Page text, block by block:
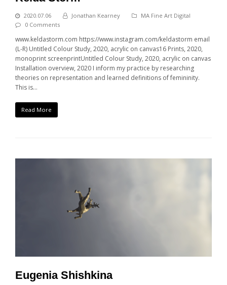
2020.07.06 Jonathan Kearney
MA Fine Art Digital
0 Comments
www.keldastorm.com https://www.instagram.com/keldastorm email
(L-R) Untitled Colour Study, 2020, acrylic on canvas16 Prints, 2020,
monoprint screenprintUntitled Colour Study, 2020, acrylic on canvas
Installation overview, 2020 I inform my practice by researching
theories on representation and learned definitions of femininity.
This is…
Read More
Eugenia Shishkina